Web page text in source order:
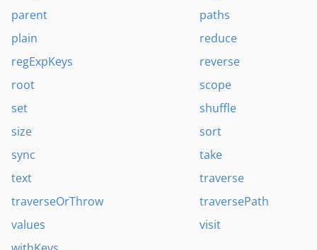
parent
paths
plain
reduce
regExpKeys
reverse
root
scope
set
shuffle
size
sort
sync
take
text
traverse
traverseOrThrow
traversePath
values
visit